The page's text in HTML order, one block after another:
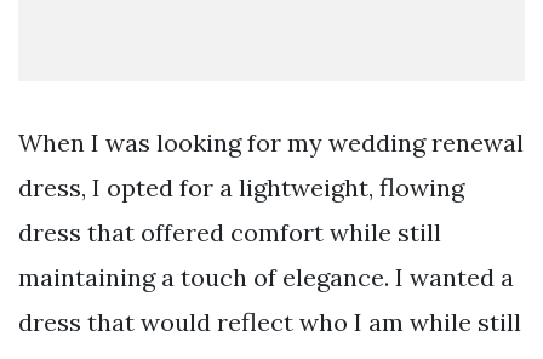
When I was looking for my wedding renewal
dress, I opted for a lightweight, flowing
dress that offered comfort while still
maintaining a touch of elegance. I wanted a
dress that would reflect who I am while still